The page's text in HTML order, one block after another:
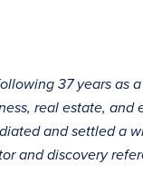
37 years as
real estate, and
and settled a
and discovery